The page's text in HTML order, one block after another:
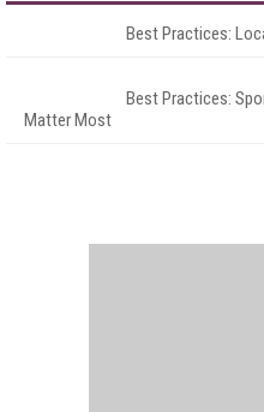
Best Practices:
Best Practices:
Matter Most